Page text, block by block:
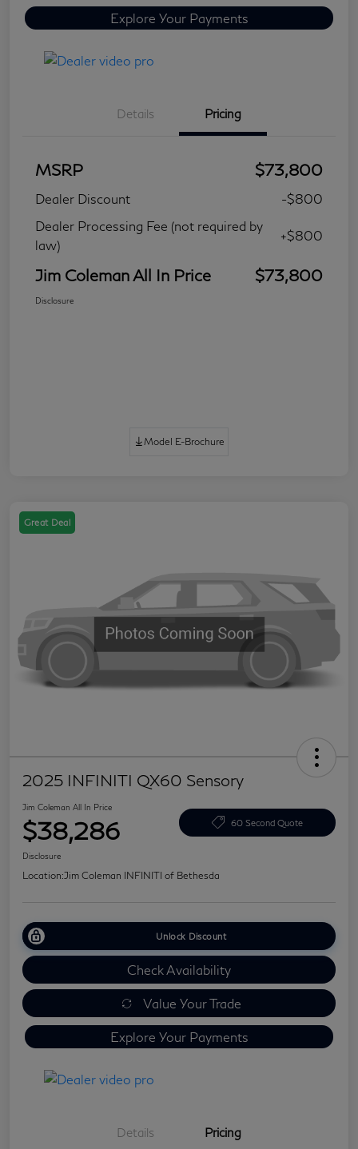
Explore Your Payments
Details Pricing
MSRP $73,800
Dealer Discount
-$800
Dealer Processing Fee (not required by
law)
+$800
Jim Coleman All In Price $73,800
Disclosure
Model E-Brochure
Great Deal
2025 INFINITI QX60 Sensory
Jim Coleman All In Price
$38,286 60 Second Quote
Disclosure
Location:Jim Coleman INFINITI of Bethesda
Unlock Discount
Check Availability
Value Your Trade
Explore Your Payments
Details Pricing